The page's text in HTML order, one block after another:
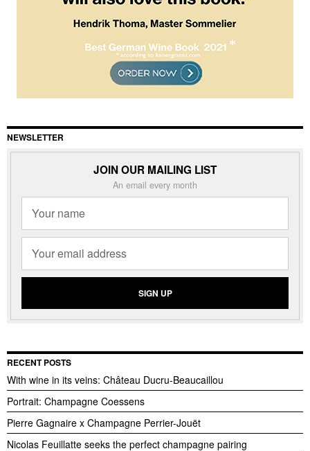
NEWSLETTER
JOIN OUR MAILING LIST
An email every month
RECENT POSTS
With wine in its veins: Château Ducru-Beaucaillou
Portrait: Champagne Coessens
Pierre Gagnaire x Champagne Perrier-Jouët
Nicolas Feuillatte seeks the perfect champagne pairing